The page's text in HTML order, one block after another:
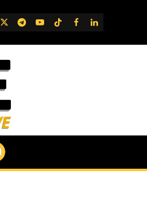
TwitterTelegram
YouTube
TikTok
FB LinkedIn